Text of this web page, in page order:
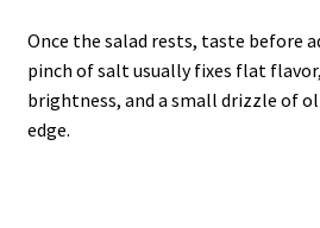
Once the salad rests, taste before
pinch of salt usually fixes flat
brightness, and a small drizzle of
edge.